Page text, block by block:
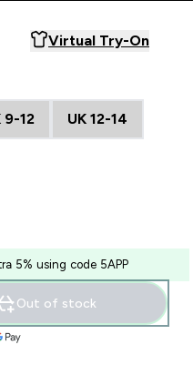
Virtual Try-On
9-12 UK 12-14
5% using code 5APP
Out of stock